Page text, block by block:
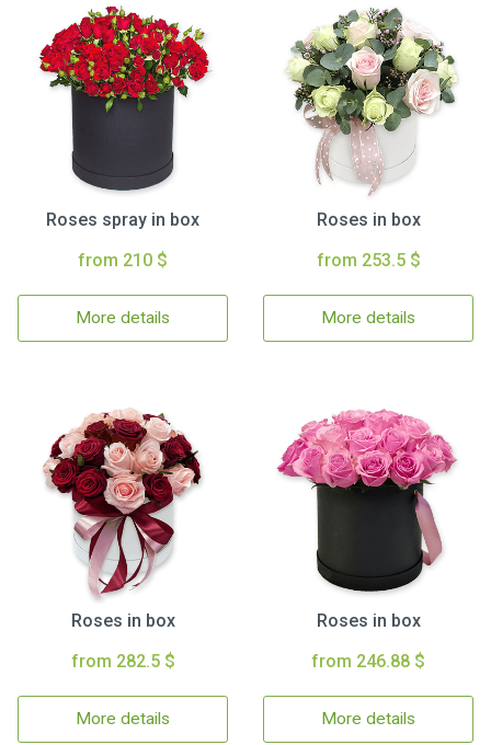
Roses spray in box
from 210 $
More details
Roses in box
from 253.5 $
More details
Roses in box
from 282.5 $
More details
Roses in box
from 246.88 $
More details